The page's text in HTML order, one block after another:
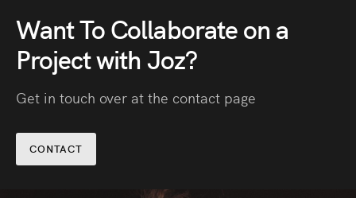
Want To Collaborate on a
Project with Joz?
Get in touch over at the contact page
CONTACT